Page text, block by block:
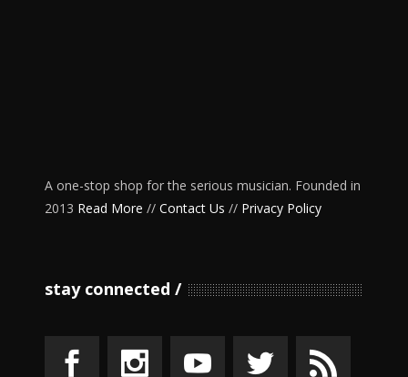
A one-stop shop for the serious musician. Founded in
2013 Read More // Contact Us // Privacy Policy
stay connected